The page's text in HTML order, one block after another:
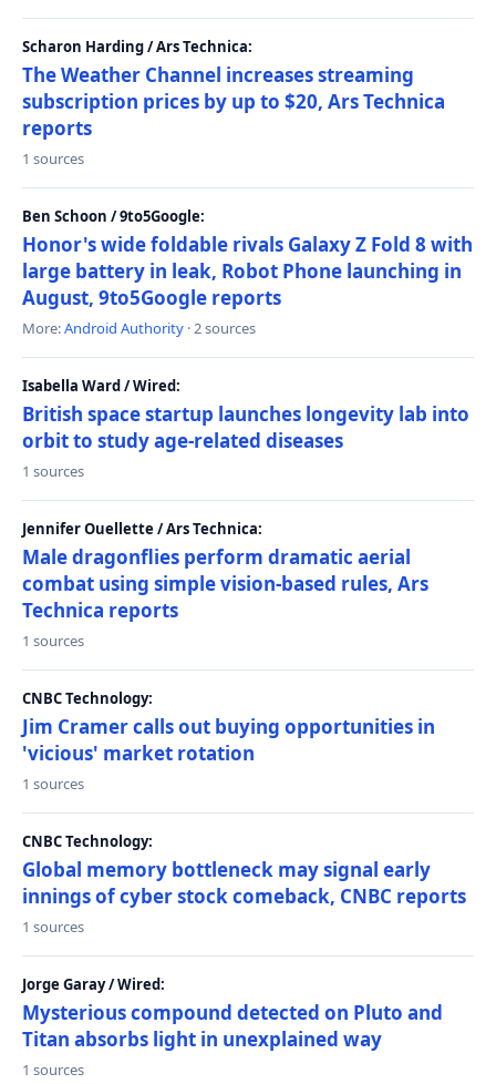
Scharon Harding / Ars Technica:
The Weather Channel increases streaming
subscription prices by up to $20, Ars Technica
reports
1 sources
Ben Schoon / 9to5Google:
Honor's wide foldable rivals Galaxy Z Fold 8 with
large battery in leak, Robot Phone launching in
August, 9to5Google reports
More:Android Authority · 2 sources
Isabella Ward / Wired:
British space startup launches longevity lab into
orbit to study age-related diseases
1 sources
Jennifer Ouellette / Ars Technica:
Male dragonflies perform dramatic aerial
combat using simple vision-based rules, Ars
Technica reports
1 sources
CNBC Technology:
Jim Cramer calls out buying opportunities in
'vicious' market rotation
1 sources
CNBC Technology:
Global memory bottleneck may signal early
innings of cyber stock comeback, CNBC reports
1 sources
Jorge Garay / Wired:
Mysterious compound detected on Pluto and
Titan absorbs light in unexplained way
1 sources